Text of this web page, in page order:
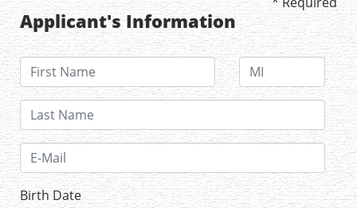
Applicant's Information
Birth Date